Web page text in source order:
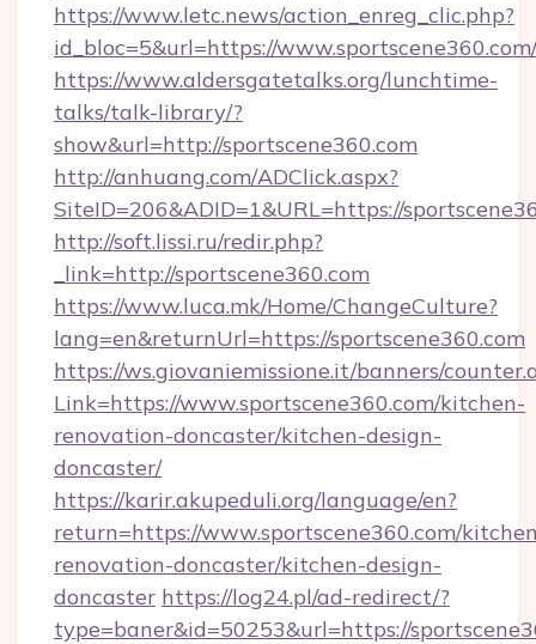
https://www.letc.news/action_enreg_clic.php?
id_bloc=5&url=https://www.sportscene360.com/
https://www.aldersgatetalks.org/lunchtime-
talks/talk-library/?
show&url=http://sportscene360.com
http://anhuang.com/ADClick.aspx?
SiteID=206&ADID=1&URL=https://
http://soft.lissi.ru/redir.php?
_link=http://sportscene360.com
https://www.luca.mk/Home/ChangeCulture?
lang=en&returnUrl=https://sportscene360.com
https://ws.giovaniemissione.it/banners/
Link=https://www.sportscene360.com/kitchen-
renovation-doncaster/kitchen-design-
doncaster/
https://karir.akupeduli.org/language/en?
return=https://www.sportscene360.com/
renovation-doncaster/kitchen-design-
doncaster https://log24.pl/ad-redirect/?
type=baner&id=50253&url=https://